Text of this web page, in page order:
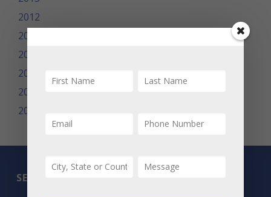
2012
2011
2010
2009
2008
2007
SEARCH